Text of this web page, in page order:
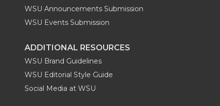
WSU Announcements Submission
WSU Events Submission
ADDITIONAL RESOURCES
WSU Brand Guidelines
WSU Editorial Style Guide
Social Media at WSU